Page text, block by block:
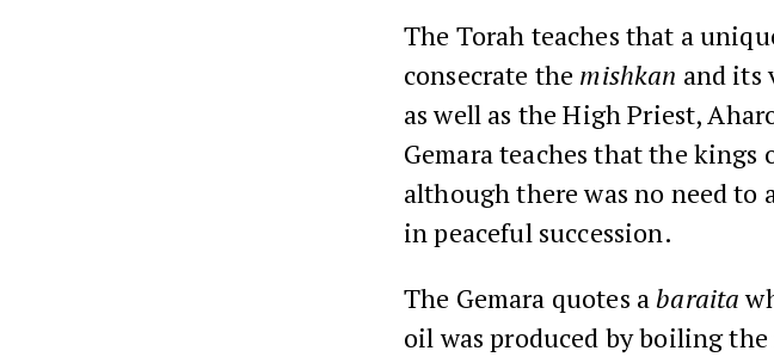
The Torah teaches that a
consecrate the mishkan and its
as well as the High Priest,
Gemara teaches that the kings
although there was no need
in peaceful succession.
The Gemara quotes a baraita
oil was produced by boiling